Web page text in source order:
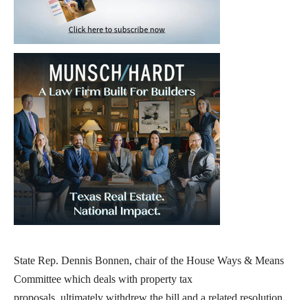
State Rep. Dennis Bonnen, chair of the House Ways & Means
Committee which deals with property tax
proposals, ultimately withdrew the bill and a related resolution.